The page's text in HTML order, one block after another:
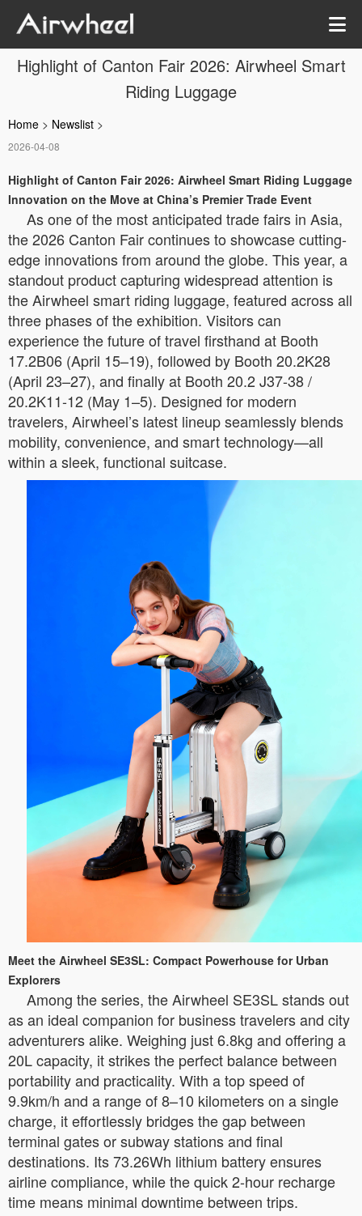
Highlight of Canton Fair 2026: Airwheel Smart
Riding Luggage
Home > Newslist >
2026-04-08
Highlight of Canton Fair 2026: Airwheel Smart Riding Luggage
Innovation on the Move at China’s Premier Trade Event
As one of the most anticipated trade fairs in Asia,
the 2026 Canton Fair continues to showcase cutting-
edge innovations from around the globe. This year, a
standout product capturing widespread attention is
the Airwheel smart riding luggage, featured across all
three phases of the exhibition. Visitors can
experience the future of travel firsthand at Booth
17.2B06 (April 15–19), followed by Booth 20.2K28
(April 23–27), and finally at Booth 20.2 J37-38 /
20.2K11-12 (May 1–5). Designed for modern
travelers, Airwheel’s latest lineup seamlessly blends
mobility, convenience, and smart technology—all
within a sleek, functional suitcase.
Meet the Airwheel SE3SL: Compact Powerhouse for Urban
Explorers
Among the series, the Airwheel SE3SL stands out
as an ideal companion for business travelers and city
adventurers alike. Weighing just 6.8kg and offering a
20L capacity, it strikes the perfect balance between
portability and practicality. With a top speed of
9.9km/h and a range of 8–10 kilometers on a single
charge, it effortlessly bridges the gap between
terminal gates or subway stations and final
destinations. Its 73.26Wh lithium battery ensures
airline compliance, while the quick 2-hour recharge
time means minimal downtime between trips.